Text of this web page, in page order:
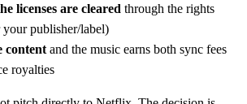
licenses are cleared through the rights
publisher/label)
content and the music earns both sync fees
royalties